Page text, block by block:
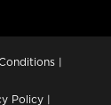
|
Policy